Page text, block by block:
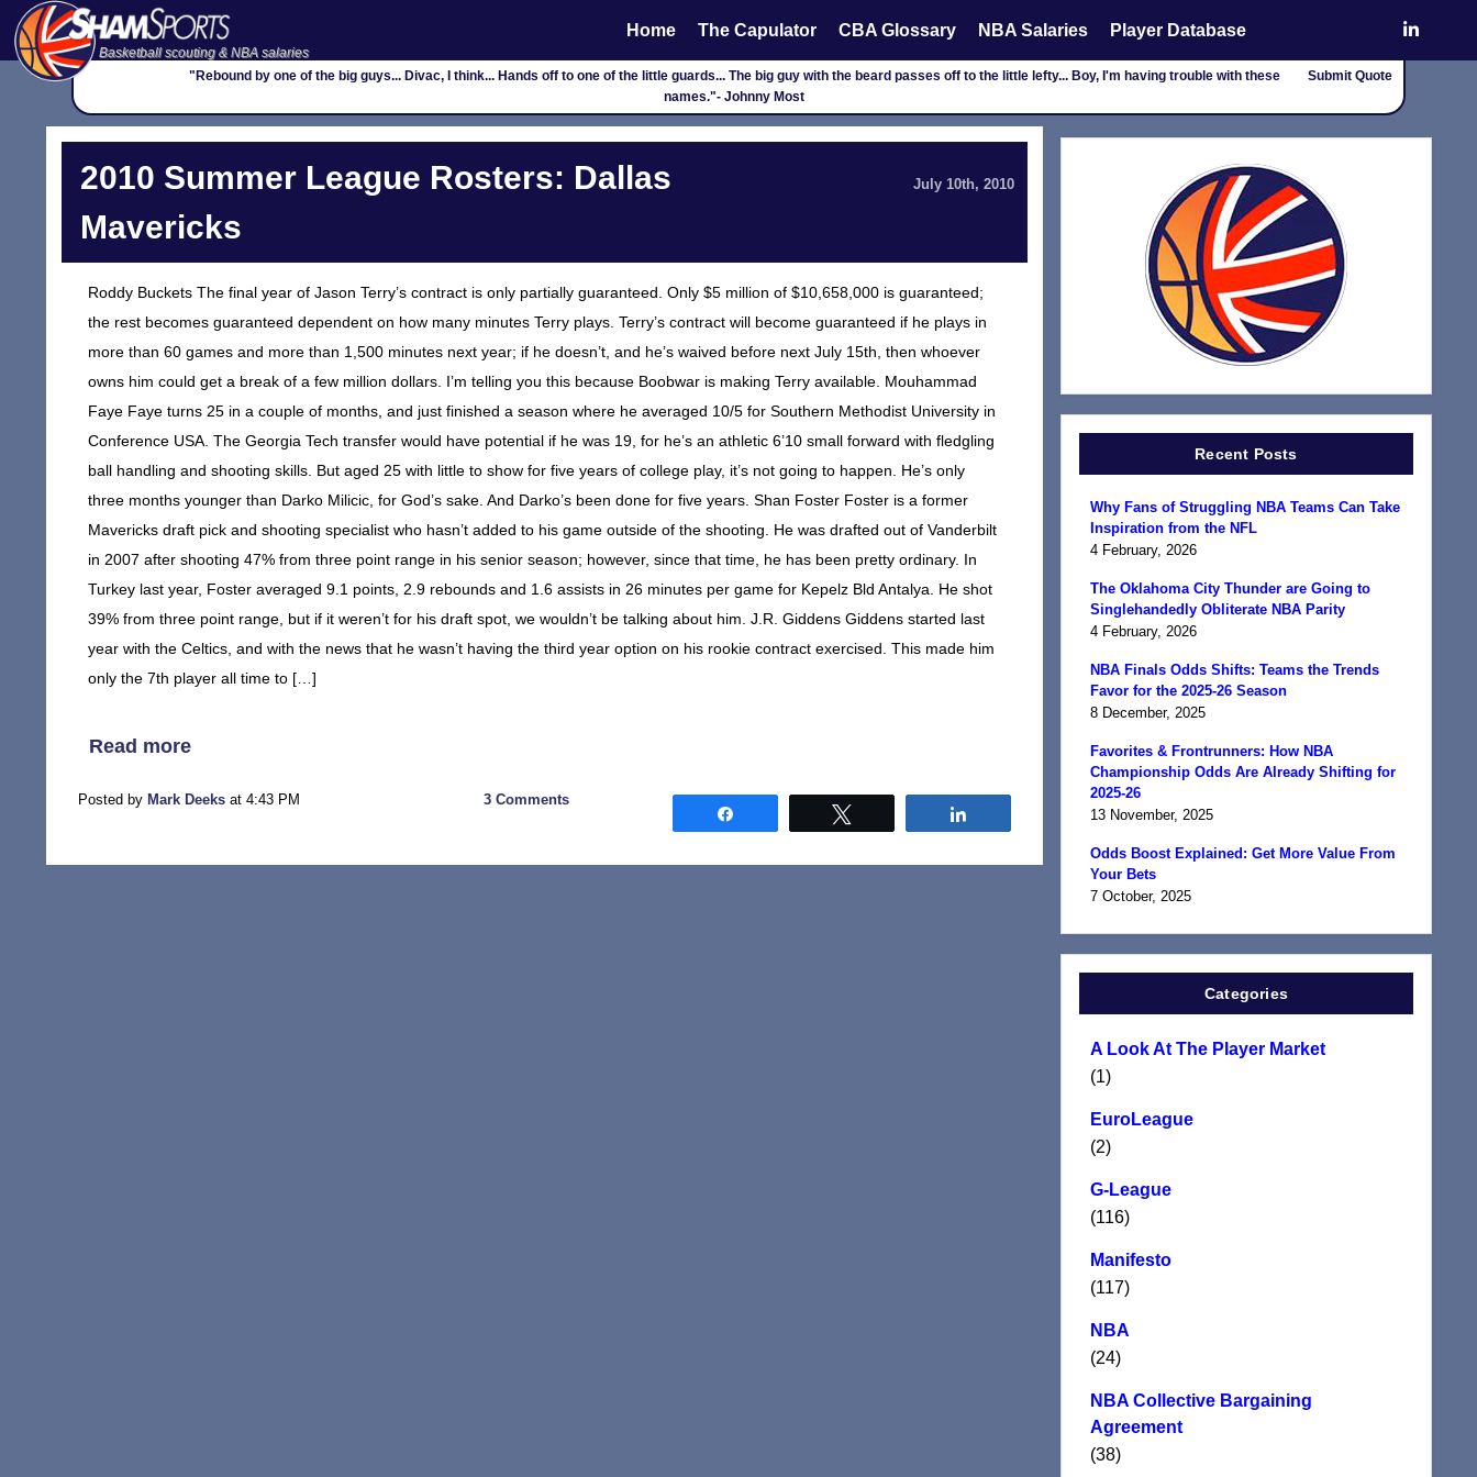
Basketball scouting & NBA salaries
Home The Capulator CBA Glossary NBA Salaries Player Database
"Rebound by one of the big guys... Divac, I think... Hands off to one of the little guards... The big guy with the beard passes off to the little lefty... Boy, I'm having trouble with these
names."- Johnny Most
Submit Quote
2010 Summer League Rosters: Dallas
Mavericks
July 10th, 2010
Roddy Buckets The final year of Jason Terry’s contract is only partially guaranteed. Only $5 million of $10,658,000 is guaranteed;
the rest becomes guaranteed dependent on how many minutes Terry plays. Terry’s contract will become guaranteed if he plays in
more than 60 games and more than 1,500 minutes next year; if he doesn’t, and he’s waived before next July 15th, then whoever
owns him could get a break of a few million dollars. I’m telling you this because Boobwar is making Terry available. Mouhammad
Faye Faye turns 25 in a couple of months, and just finished a season where he averaged 10/5 for Southern Methodist University in
Conference USA. The Georgia Tech transfer would have potential if he was 19, for he’s an athletic 6’10 small forward with fledgling
ball handling and shooting skills. But aged 25 with little to show for five years of college play, it’s not going to happen. He’s only
three months younger than Darko Milicic, for God’s sake. And Darko’s been done for five years. Shan Foster Foster is a former
Mavericks draft pick and shooting specialist who hasn’t added to his game outside of the shooting. He was drafted out of Vanderbilt
in 2007 after shooting 47% from three point range in his senior season; however, since that time, he has been pretty ordinary. In
Turkey last year, Foster averaged 9.1 points, 2.9 rebounds and 1.6 assists in 26 minutes per game for Kepelz Bld Antalya. He shot
39% from three point range, but if it weren’t for his draft spot, we wouldn’t be talking about him. J.R. Giddens Giddens started last
year with the Celtics, and with the news that he wasn’t having the third year option on his rookie contract exercised. This made him
only the 7th player all time to […]
Read more
Posted by Mark Deeks at 4:43 PM 3 Comments
Recent Posts
Why Fans of Struggling NBA Teams Can Take
Inspiration from the NFL
4 February, 2026
The Oklahoma City Thunder are Going to
Singlehandedly Obliterate NBA Parity
4 February, 2026
NBA Finals Odds Shifts: Teams the Trends
Favor for the 2025-26 Season
8 December, 2025
Favorites & Frontrunners: How NBA
Championship Odds Are Already Shifting for
2025-26
13 November, 2025
Odds Boost Explained: Get More Value From
Your Bets
7 October, 2025
Categories
A Look At The Player Market
(1)
EuroLeague
(2)
G-League
(116)
Manifesto
(117)
NBA
(24)
NBA Collective Bargaining
Agreement
(38)